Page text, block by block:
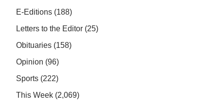
E-Editions (188)
Letters to the Editor (25)
Obituaries (158)
Opinion (96)
Sports (222)
This Week (2,069)